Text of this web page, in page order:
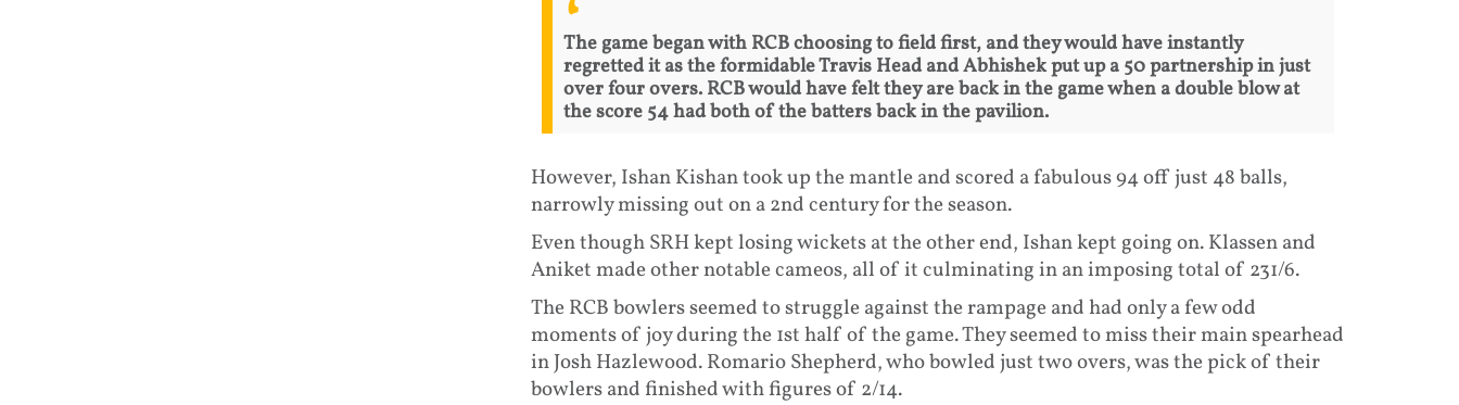
The game began with RCB choosing to field first, and they would have instantly
regretted it as the formidable Travis Head and Abhishek put up a 50 partnership in just
over four overs. RCB would have felt they are back in the game when a double blow at
the score 54 had both of the batters back in the pavilion.
However, Ishan Kishan took up the mantle and scored a fabulous 94 off just 48 balls,
narrowly missing out on a 2nd century for the season.
Even though SRH kept losing wickets at the other end, Ishan kept going on. Klassen and
Aniket made other notable cameos, all of it culminating in an imposing total of 231/6.
The RCB bowlers seemed to struggle against the rampage and had only a few odd
moments of joy during the 1st half of the game. They seemed to miss their main spearhead
in Josh Hazlewood. Romario Shepherd, who bowled just two overs, was the pick of their
bowlers and finished with figures of 2/14.